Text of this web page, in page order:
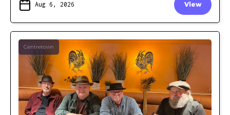
Aug 6, 2026 View
Centretown